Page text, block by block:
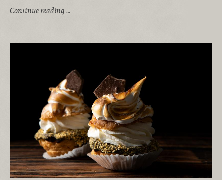
Continue reading …